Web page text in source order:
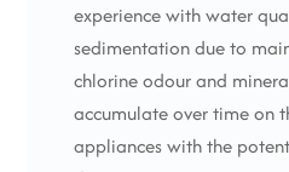
experience with water
sedimentation due to
chlorine odour and
accumulate over time on
appliances with the